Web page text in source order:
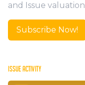
ISSUE ACTIVITY
and Issue valuation
Subscribe Now!